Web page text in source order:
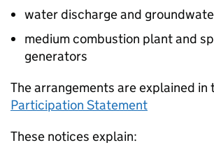
water discharge and
medium combustion plant and
generators
The arrangements are explained in
Participation Statement
These notices explain: